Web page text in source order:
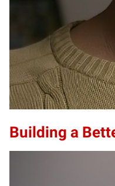
Building a